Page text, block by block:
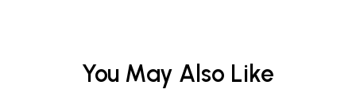
You May Also Like